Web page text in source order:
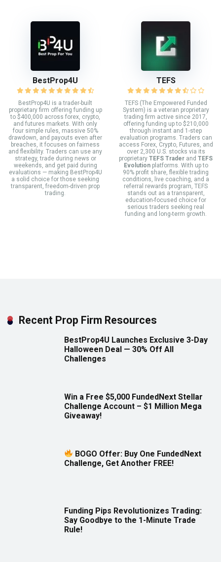
BestProp4U
BestProp4U is a trader-built
proprietary firm offering funding up
to $400,000 across forex, crypto,
and futures markets. With only
four simple rules, massive 50%
drawdown, and payouts even after
breaches, it focuses on fairness
and flexibility. Traders can use any
strategy, trade during news or
weekends, and get paid during
evaluations — making BestProp4U
a solid choice for those seeking
transparent, freedom-driven prop
trading.
TEFS
TEFS (The Empowered Funded
System) is a veteran proprietary
trading firm active since 2017,
offering funding up to $210,000
through instant and 1-step
evaluation programs. Traders can
access Forex, Crypto, Futures, and
over 2,300 U.S. stocks via its
proprietary TEFS Trader and TEFS
Evolutionplatforms. With up to
90% profit share, flexible trading
conditions, live coaching, and a
referral rewards program, TEFS
stands out as a transparent,
education-focused choice for
serious traders seeking real
funding and long-term growth.
Recent Prop Firm Resources
BestProp4U Launches Exclusive 3-Day
Halloween Deal — 30% Off All
Challenges
Win a Free $5,000 FundedNext Stellar
Challenge Account – $1 Million Mega
Giveaway!
BOGO Offer: Buy One FundedNext
Challenge, Get Another FREE!
Funding Pips Revolutionizes Trading:
Say Goodbye to the 1-Minute Trade
Rule!